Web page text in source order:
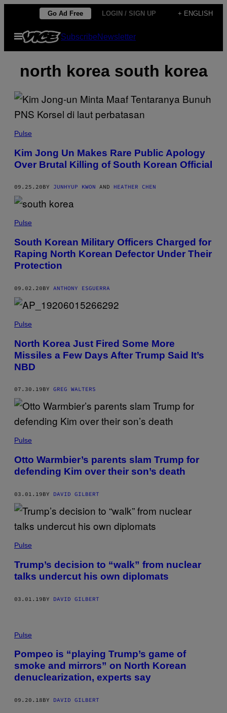
content
Go Ad Free LOGIN / SIGN UP + ENGLISH
Open
Menu
SubscribeNewsletter
north korea south korea
Pulse
Kim Jong Un Makes Rare Public Apology
Over Brutal Killing of South Korean Official
09.25.20BY JUNHYUP KWON AND HEATHER CHEN
Pulse
South Korean Military Officers Charged for
Raping North Korean Defector Under Their
Protection
09.02.20BY ANTHONY ESGUERRA
Pulse
North Korea Just Fired Some More
Missiles a Few Days After Trump Said It’s
NBD
07.30.19BY GREG WALTERS
Pulse
Otto Warmbier’s parents slam Trump for
defending Kim over their son’s death
03.01.19BY DAVID GILBERT
Pulse
Trump’s decision to “walk” from nuclear
talks undercut his own diplomats
03.01.19BY DAVID GILBERT
Pulse
Pompeo is “playing Trump’s game of
smoke and mirrors” on North Korean
denuclearization, experts say
09.20.18BY DAVID GILBERT